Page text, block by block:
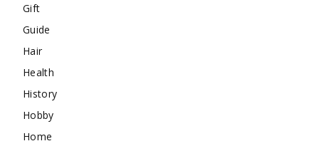
Gift
Guide
Hair
Health
History
Hobby
Home